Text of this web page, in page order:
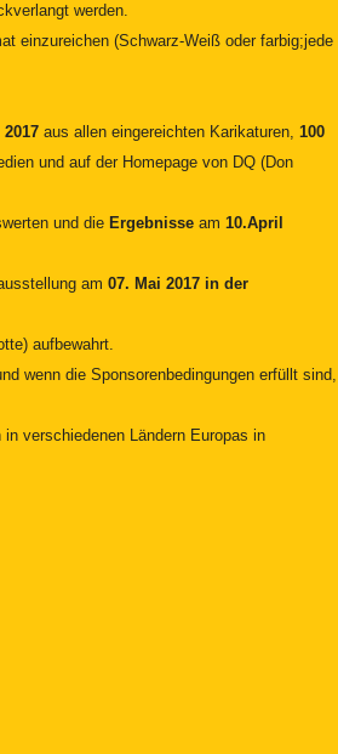
werden.
einzureichen (Schwarz-Weiß oder farbig;jede
2017 aus allen eingereichten Karikaturen, 100
und auf der Homepage von DQ (Don
und die Ergebnisse am 10.April
am 07. Mai 2017 in der
aufbewahrt.
wenn die Sponsorenbedingungen erfüllt sind,
verschiedenen Ländern Europas in